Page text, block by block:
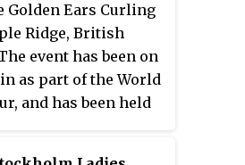
Golden Ears Curling
Ridge, British
event has been on
as part of the World
and has been held